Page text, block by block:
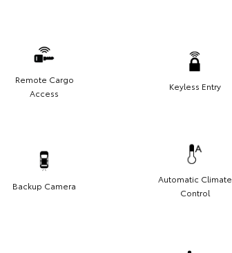
Remote Cargo
Access
Keyless Entry
Backup Camera
Automatic Climate
Control